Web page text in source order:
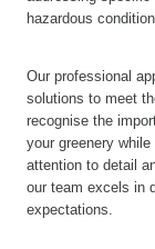
hazardous
Our professional
solutions to meet
recognise the
your greenery
attention to detail
our team excels in
expectations.